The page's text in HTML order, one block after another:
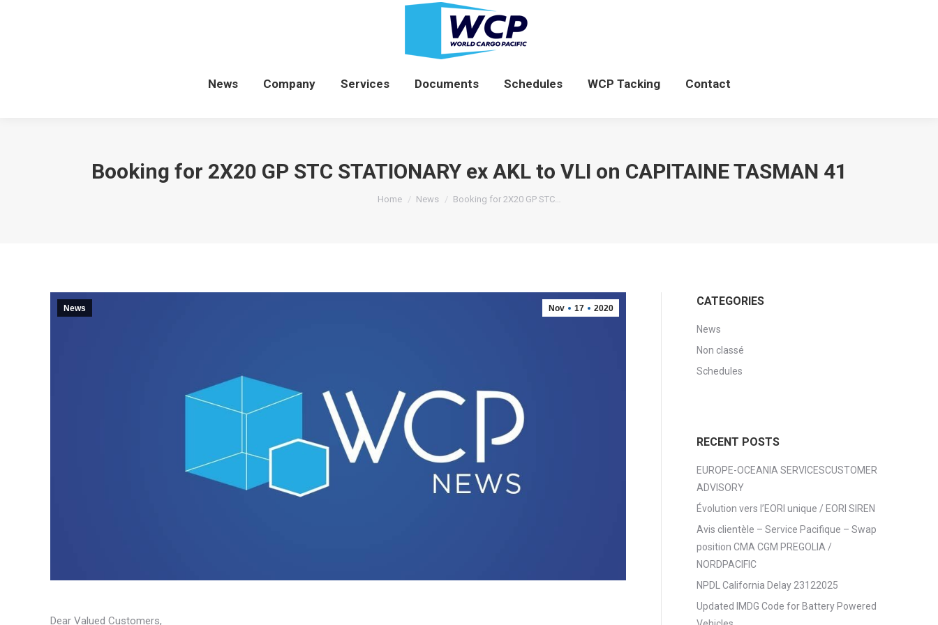
News Company Services Documents Schedules WCP Tacking Contact
Booking for 2X20 GP STC STATIONARY ex AKL to VLI on CAPITAINE TASMAN 41
You are here:
Home News Booking for 2X20 GP STC…
Nov 17 2020
News
Dear Valued Customers,
CATEGORIES
News
Non classé
Schedules
RECENT POSTS
EUROPE-OCEANIA SERVICESCUSTOMER
ADVISORY
Évolution vers l’EORI unique / EORI SIREN
Avis clientèle – Service Pacifique – Swap
position CMA CGM PREGOLIA /
NORDPACIFIC
NPDL California Delay 23122025
Updated IMDG Code for Battery Powered
Services